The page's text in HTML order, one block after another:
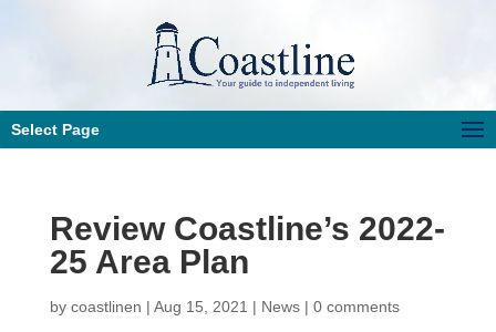
Select Page
Review Coastline’s 2022-
25 Area Plan
by coastlinen | Aug 15, 2021 | News| 0 comments